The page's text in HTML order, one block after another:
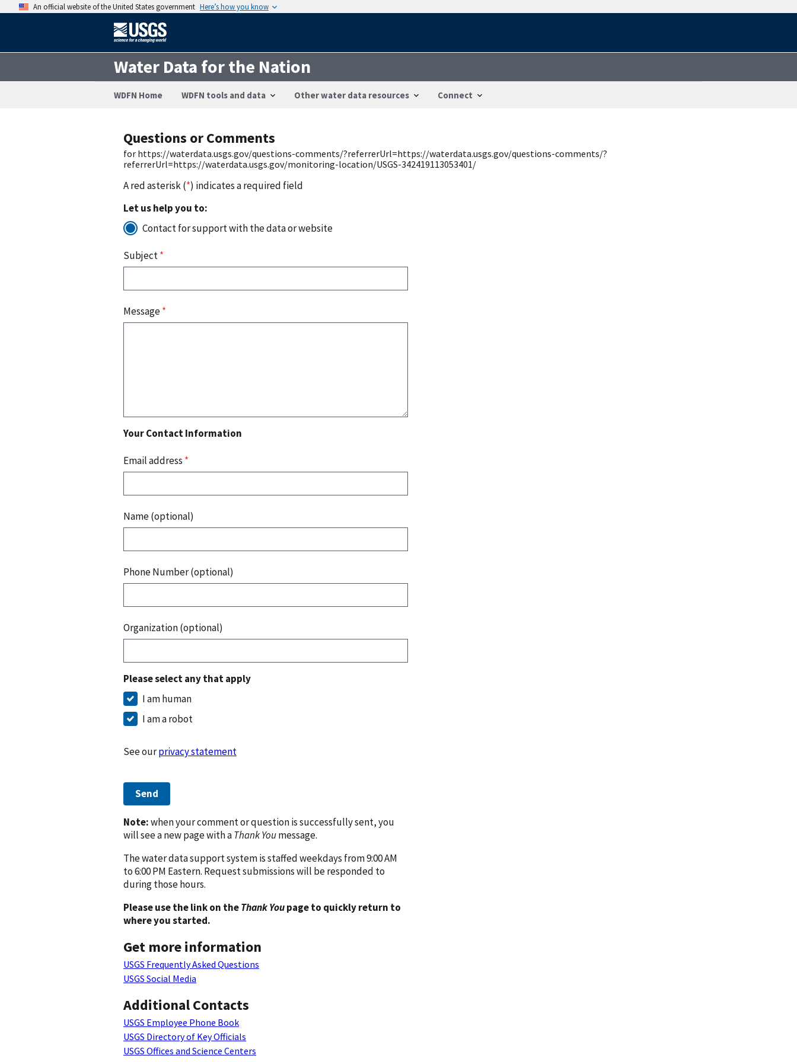
An official website of the United States government Here’s how you know
Water Data for the Nation
WDFN Home WDFN tools and data Other water data resources Connect
Questions or Comments
for https://waterdata.usgs.gov/questions-comments/?referrerUrl=https://waterdata.usgs.gov/questions-comments/?
referrerUrl=https://waterdata.usgs.gov/monitoring-location/USGS-342419113053401/
A red asterisk (*) indicates a required field
Let us help you to:
Contact for support with the data or website
Subject*
Message*
Your Contact Information
Email address *
Name (optional)
Phone Number (optional)
Organization (optional)
Please select any that apply
I am human
I am a robot
See ourprivacy statement
Send
Note:when your comment or question is successfully sent, you
will see a new page with aThank Youmessage.
The water data support system is staffed weekdays from 9:00 AM
to 6:00 PM Eastern. Request submissions will be responded to
during those hours.
Please use the link on theThank Youpage to quickly return to
where you started.
Get more information
USGS Frequently Asked Questions
USGS Social Media
Additional Contacts
USGS Employee Phone Book
USGS Directory of Key Officials
USGS Offices and Science Centers